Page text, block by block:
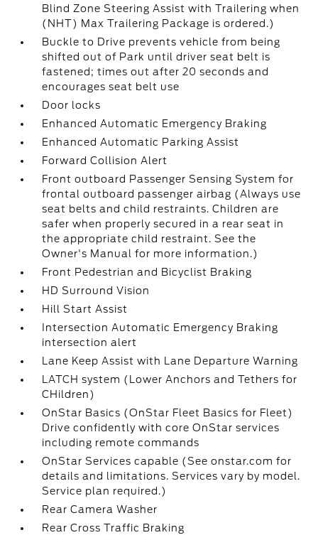
Blind Zone Steering Assist with Trailering when
(NHT) Max Trailering Package is ordered.)
Buckle to Drive prevents vehicle from being
shifted out of Park until driver seat belt is
fastened; times out after 20 seconds and
encourages seat belt use
Door locks
Enhanced Automatic Emergency Braking
Enhanced Automatic Parking Assist
Forward Collision Alert
Front outboard Passenger Sensing System for
frontal outboard passenger airbag (Always use
seat belts and child restraints. Children are
safer when properly secured in a rear seat in
the appropriate child restraint. See the
Owner's Manual for more information.)
Front Pedestrian and Bicyclist Braking
HD Surround Vision
Hill Start Assist
Intersection Automatic Emergency Braking
intersection alert
Lane Keep Assist with Lane Departure Warning
LATCH system (Lower Anchors and Tethers for
CHildren)
OnStar Basics (OnStar Fleet Basics for Fleet)
Drive confidently with core OnStar services
including remote commands
OnStar Services capable (See onstar.com for
details and limitations. Services vary by model.
Service plan required.)
Rear Camera Washer
Rear Cross Traffic Braking